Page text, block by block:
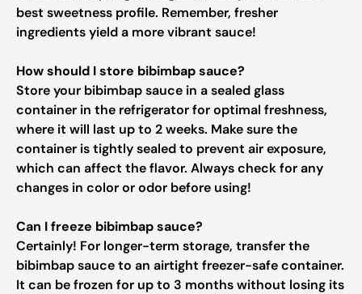
best sweetness profile. Remember, fresher
ingredients yield a more vibrant sauce!
How should I store bibimbap sauce?
Store your bibimbap sauce in a sealed glass
container in the refrigerator for optimal freshness,
where it will last up to 2 weeks. Make sure the
container is tightly sealed to prevent air exposure,
which can affect the flavor. Always check for any
changes in color or odor before using!
Can I freeze bibimbap sauce?
Certainly! For longer-term storage, transfer the
bibimbap sauce to an airtight freezer-safe container.
It can be frozen for up to 3 months without losing its